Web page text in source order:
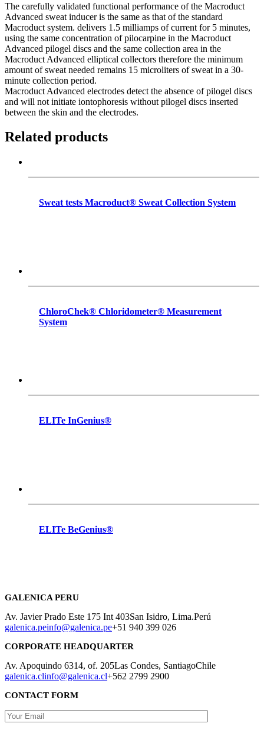
The carefully validated functional performance of the Macroduct
Advanced sweat inducer is the same as that of the standard
Macroduct system. delivers 1.5 milliamps of current for 5 minutes,
using the same concentration of pilocarpine in the Macroduct
Advanced pilogel discs and the same collection area in the
Macroduct Advanced elliptical collectors therefore the minimum
amount of sweat needed remains 15 microliters of sweat in a 30-
minute collection period.
Macroduct Advanced electrodes detect the absence of pilogel discs
and will not initiate iontophoresis without pilogel discs inserted
between the skin and the electrodes.
Related products
Sweat tests Macroduct® Sweat Collection System
ChloroChek® Chloridometer® Measurement
System
ELITe InGenius®
ELITe BeGenius®
GALENICA PERU
Av. Javier Prado Este 175 Int 403San Isidro, Lima.Perú
galenica.peinfo@galenica.pe+51 940 399 026
CORPORATE HEADQUARTER
Av. Apoquindo 6314, of. 205Las Condes, SantiagoChile
galenica.clinfo@galenica.cl+562 2799 2900
CONTACT FORM